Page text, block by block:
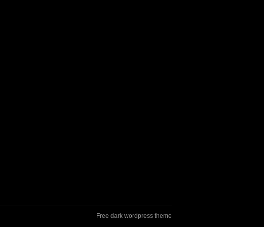
Free dark wordpress theme